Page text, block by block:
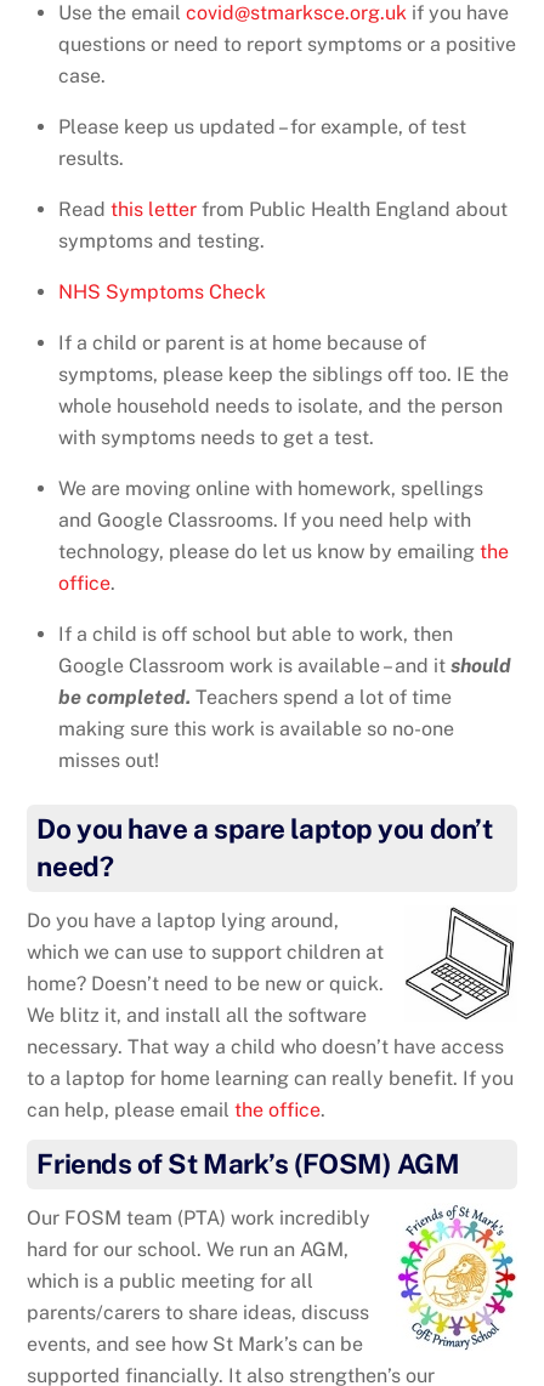
Use the email covid@stmarksce.org.uk if you have
questions or need to report symptoms or a positive
case.
Please keep us updated – for example, of test
results.
Read this letter from Public Health England about
symptoms and testing.
NHS Symptoms Check
If a child or parent is at home because of
symptoms, please keep the siblings off too. IE the
whole household needs to isolate, and the person
with symptoms needs to get a test.
We are moving online with homework, spellings
and Google Classrooms. If you need help with
technology, please do let us know by emailing the
office.
If a child is off school but able to work, then
Google Classroom work is available – and it should
be completed. Teachers spend a lot of time
making sure this work is available so no-one
misses out!
Do you have a spare laptop you don’t
need?
Do you have a laptop lying around,
which we can use to support children at
home? Doesn’t need to be new or quick.
We blitz it, and install all the software
necessary. That way a child who doesn’t have access
to a laptop for home learning can really benefit. If you
can help, please emailthe office.
Friends of St Mark’s (FOSM) AGM
Our FOSM team (PTA) work incredibly
hard for our school. We run an AGM,
which is a public meeting for all
parents/carers to share ideas, discuss
events, and see how St Mark’s can be
supported financially. It also strengthen’s our